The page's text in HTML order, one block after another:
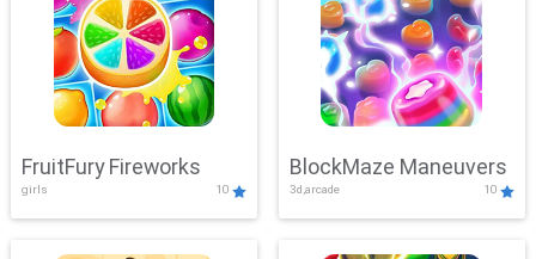
FruitFury Fireworks
girls 10
BlockMaze Maneuvers
3d,arcade 10